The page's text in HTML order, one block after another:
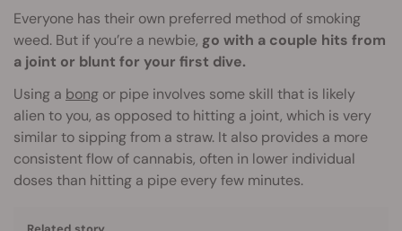
Everyone has their own preferred method of smoking
weed. But if you’re a newbie, go with a couple hits from
a joint or blunt for your first dive.
Using a bong or pipe involves some skill that is likely
alien to you, as opposed to hitting a joint, which is very
similar to sipping from a straw. It also provides a more
consistent flow of cannabis, often in lower individual
doses than hitting a pipe every few minutes.